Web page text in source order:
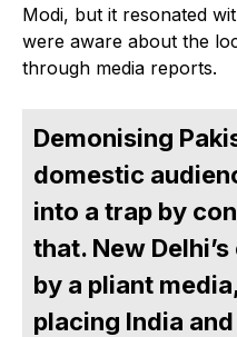
Modi, but it resonated
were aware about the
through media reports.
Demonising
domestic
into a trap by
that. New
by a pliant
placing India